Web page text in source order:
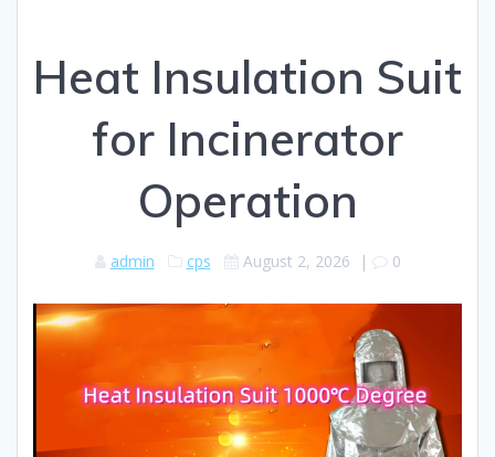
Heat Insulation Suit
for Incinerator
Operation
admin cps August 2, 2026 | 0